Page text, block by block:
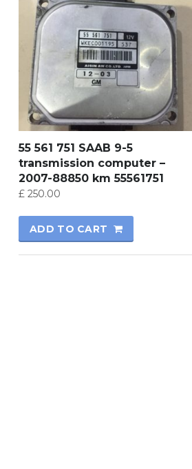
55 561 751 SAAB 9-5
transmission computer –
2007-88850 km 55561751
£ 250.00
ADD TO CART